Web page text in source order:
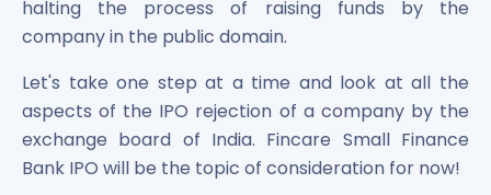
Inox Leasing & Finance Limited Unlisted Shares
Kannur International Airport Limited Unlisted Shares
LAVA International Limited Unlisted Shares
Maharashtra Knowledge Corporation Unlisted Shares
Matrix Gas And Renewables Limited
Maverick Simulation Solutions Limited Unlisted Shares
Merino Industries Limited Unlisted Shares
halting the process of raising funds by the
company in the public domain.
Let's take one step at a time and look at all the
aspects of the IPO rejection of a company by the
exchange board of India. Fincare Small Finance
Bank IPO will be the topic of consideration for now!